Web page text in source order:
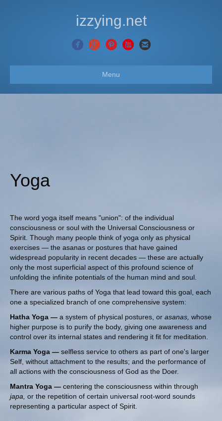
izzying.net
Menu
Yoga
The word yoga itself means "union": of the individual
consciousness or soul with the Universal Consciousness or
Spirit. Though many people think of yoga only as physical
exercises — the asanas or postures that have gained
widespread popularity in recent decades — these are actually
only the most superficial aspect of this profound science of
unfolding the infinite potentials of the human mind and soul.
There are various paths of Yoga that lead toward this goal, each
one a specialized branch of one comprehensive system:
Hatha Yoga — a system of physical postures, or asanas, whose
higher purpose is to purify the body, giving one awareness and
control over its internal states and rendering it fit for meditation.
Karma Yoga — selfless service to others as part of one's larger
Self, without attachment to the results; and the performance of
all actions with the consciousness of God as the Doer.
Mantra Yoga — centering the consciousness within through
japa, or the repetition of certain universal root-word sounds
representing a particular aspect of Spirit.